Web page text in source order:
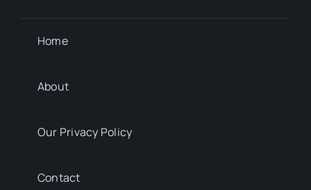
Home
About
Our Privacy Policy
Contact